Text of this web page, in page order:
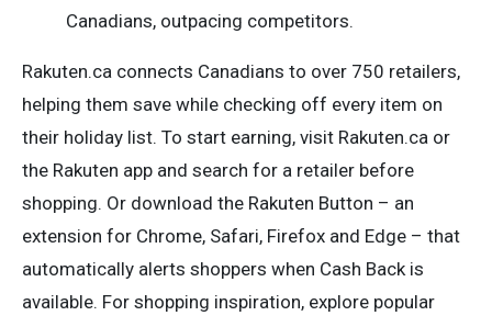
Canadians, outpacing competitors.
Rakuten.ca connects Canadians to over 750 retailers,
helping them save while checking off every item on
their holiday list. To start earning, visit Rakuten.ca or
the Rakuten app and search for a retailer before
shopping. Or download the Rakuten Button – an
extension for Chrome, Safari, Firefox and Edge – that
automatically alerts shoppers when Cash Back is
available. For shopping inspiration, explore popular